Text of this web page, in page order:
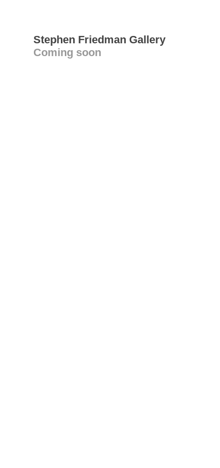
Stephen Friedman Gallery
Coming soon